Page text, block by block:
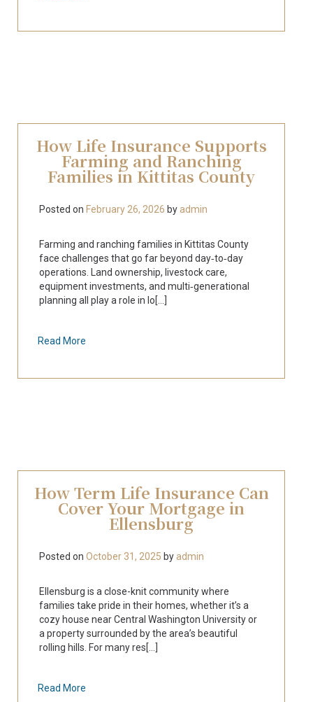
How Life Insurance Supports
Farming and Ranching
Families in Kittitas County
Posted on February 26, 2026 by admin
Farming and ranching families in Kittitas County
face challenges that go far beyond day‑to‑day
operations. Land ownership, livestock care,
equipment investments, and multi‑generational
planning all play a role in lo[...]
Read More
How Term Life Insurance Can
Cover Your Mortgage in
Ellensburg
Posted on October 31, 2025 by admin
Ellensburg is a close-knit community where
families take pride in their homes, whether it’s a
cozy house near Central Washington University or
a property surrounded by the area’s beautiful
rolling hills. For many res[...]
Read More